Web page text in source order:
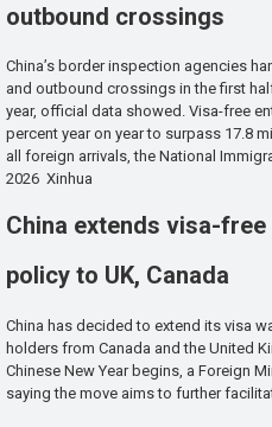
outbound crossings
China’s border inspection agencies
and outbound crossings in the first
year, official data showed. Visa-free
percent year on year to surpass 17.8
all foreign arrivals, the National
2026 Xinhua
China extends visa-free
policy to UK, Canada
China has decided to extend its visa
holders from Canada and the United
Chinese New Year begins, a Foreign
saying the move aims to further